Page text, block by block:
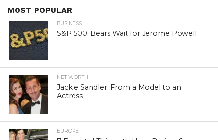
MOST POPULAR
BUSINESS
S&P 500: Bears Wait for Jerome Powell
NET WORTH
Jackie Sandler: From a Model to an
Actress
EUROPE